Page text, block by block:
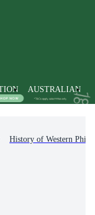
AUSTRALIAN
History of Western